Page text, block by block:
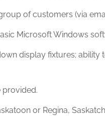
of customers (via
Microsoft Windows
display fixtures;
provided.
or Regina,